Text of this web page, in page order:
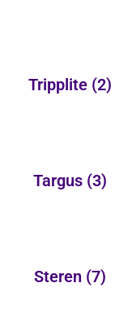
Tripplite (2)
Targus (3)
Steren (7)